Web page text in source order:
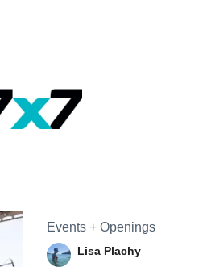
Events + Openings
Lisa Plachy